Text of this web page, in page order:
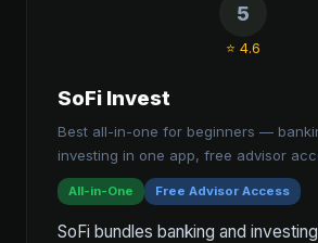
5
⭐ 4.6
SoFi Invest
Best all-in-one for beginners —
investing in one app, free advisor
All-in-One Free Advisor Access
SoFi bundles banking and